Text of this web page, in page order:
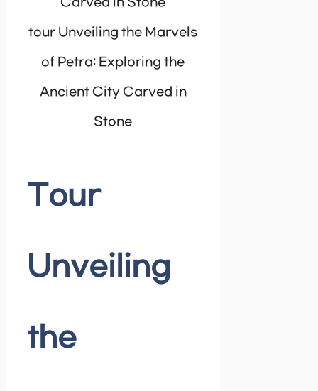
tour Unveiling the Marvels
of Petra: Exploring the
Ancient City Carved in
Stone
Tour
Unveiling
the